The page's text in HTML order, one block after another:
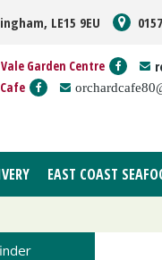
LE15 9EU
Garden Centre
EAST COAST